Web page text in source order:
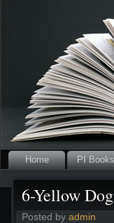
Home PI Books
6-Yellow
Posted by admin